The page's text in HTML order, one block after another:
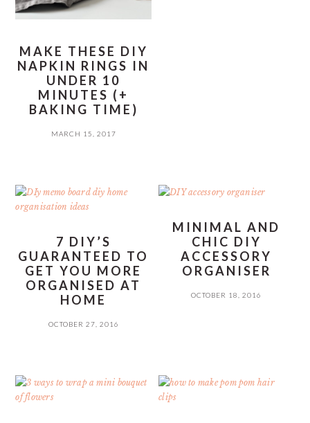
MAKE THESE DIY
NAPKIN RINGS IN
UNDER 10
MINUTES (+
BAKING TIME)
MARCH 15, 2017
7 DIY’S
GUARANTEED TO
GET YOU MORE
ORGANISED AT
HOME
OCTOBER 27, 2016
MINIMAL AND
CHIC DIY
ACCESSORY
ORGANISER
OCTOBER 18, 2016